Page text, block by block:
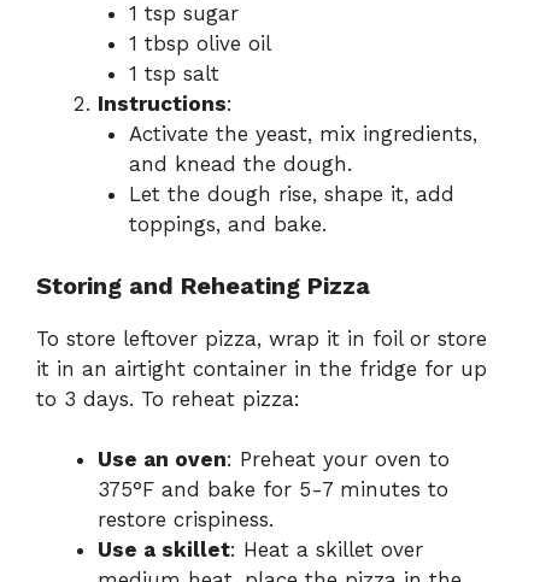
1 tsp sugar
1 tbsp olive oil
1 tsp salt
Instructions:
Activate the yeast, mix ingredients,
and knead the dough.
Let the dough rise, shape it, add
toppings, and bake.
Storing and Reheating Pizza
To store leftover pizza, wrap it in foil or store
it in an airtight container in the fridge for up
to 3 days. To reheat pizza:
Use an oven: Preheat your oven to
375°F and bake for 5-7 minutes to
restore crispiness.
Use a skillet: Heat a skillet over